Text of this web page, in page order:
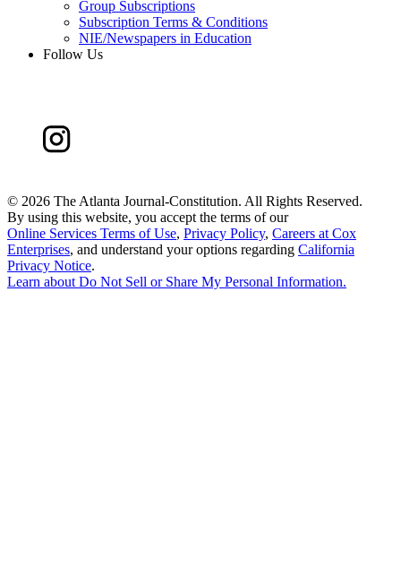
Group Subscriptions
Subscription Terms & Conditions
NIE/Newspapers in Education
Follow Us
© 2026 The Atlanta Journal-Constitution. All Rights Reserved.
By using this website, you accept the terms of our
Online Services Terms of Use, Privacy Policy, Careers at Cox
Enterprises, and understand your options regarding California
Privacy Notice.
Learn aboutDo Not Sell or Share My Personal Information.